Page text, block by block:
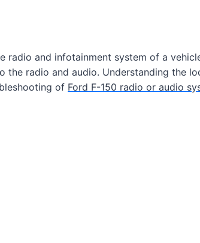
radio and infotainment system of a
radio and audio. Understanding the
of Ford F-150 radio or audio